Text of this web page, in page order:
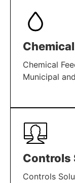
Chemical
Municipal
LEARN MORE
Controls
Controls